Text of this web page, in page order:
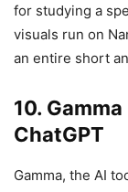
for studying a
visuals run on
an entire short
10.
ChatGPT
Gamma, the AI